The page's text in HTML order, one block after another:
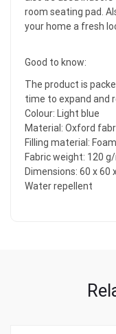
room seating pad.
your home a fresh
Good to know:
The product is
time to expand and
Colour: Light blue
Material: Oxford
Filling material:
Fabric weight: 120
Dimensions: 60 x 60
Water repellent